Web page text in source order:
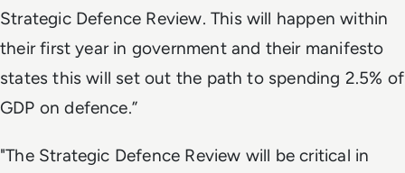
Strategic Defence Review. This will happen within
their first year in government and their manifesto
states this will set out the path to spending 2.5% of
GDP on defence.”
"The Strategic Defence Review will be critical in